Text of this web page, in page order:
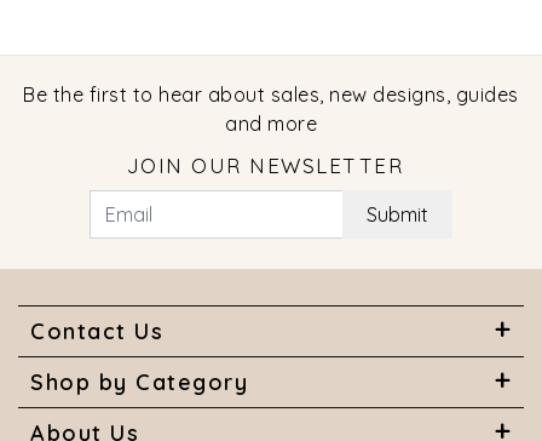
Be the first to hear about sales, new designs, guides
and more
JOIN OUR NEWSLETTER
Submit
Contact Us
Shop by Category
About Us